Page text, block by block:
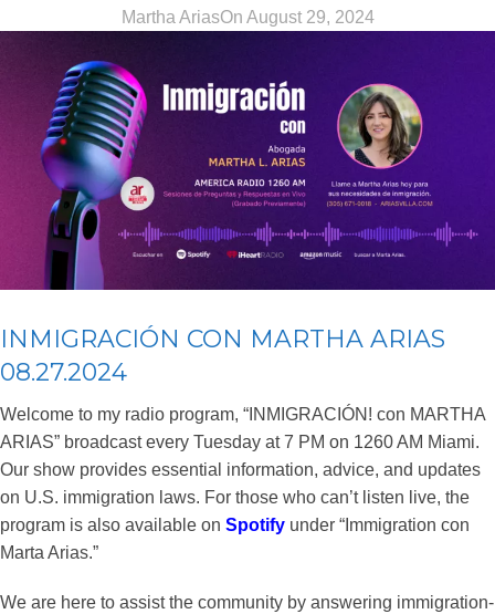
Martha AriasOn August 29, 2024
INMIGRACIÓN CON MARTHA ARIAS
08.27.2024
Welcome to my radio program, “INMIGRACIÓN! con MARTHA
ARIAS” broadcast every Tuesday at 7 PM on 1260 AM Miami.
Our show provides essential information, advice, and updates
on U.S. immigration laws. For those who can’t listen live, the
program is also available on Spotify under “Immigration con
Marta Arias.”
We are here to assist the community by answering immigration-